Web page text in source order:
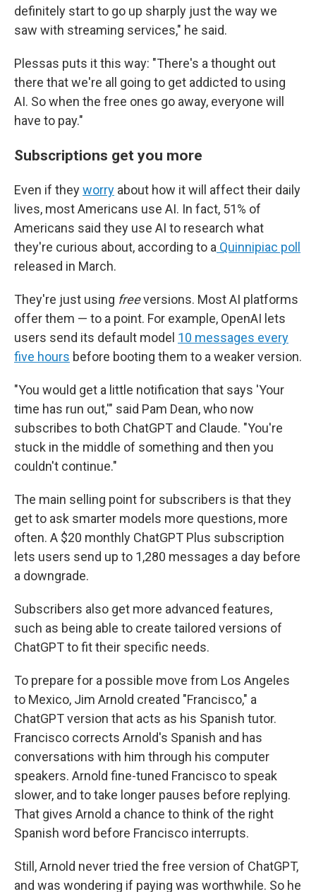
definitely start to go up sharply just the way we
saw with streaming services," he said.
Plessas puts it this way: "There's a thought out
there that we're all going to get addicted to using
AI. So when the free ones go away, everyone will
have to pay."
Subscriptions get you more
Even if theyworry about how it will affect their daily
lives, most Americans use AI. In fact, 51% of
Americans said they use AI to research what
they're curious about, according to a Quinnipiac poll
released in March.
They're just using freeversions. Most AI platforms
offer them — to a point. For example, OpenAI lets
users send its default model 10 messages every
five hours before booting them to a weaker version.
"You would get a little notification that says 'Your
time has run out,'" said Pam Dean, who now
subscribes to both ChatGPT and Claude. "You're
stuck in the middle of something and then you
couldn't continue."
The main selling point for subscribers is that they
get to ask smarter models more questions, more
often. A $20 monthly ChatGPT Plus subscription
lets users send up to 1,280 messages a day before
a downgrade.
Subscribers also get more advanced features,
such as being able to create tailored versions of
ChatGPT to fit their specific needs.
To prepare for a possible move from Los Angeles
to Mexico, Jim Arnold created "Francisco," a
ChatGPT version that acts as his Spanish tutor.
Francisco corrects Arnold's Spanish and has
conversations with him through his computer
speakers. Arnold fine-tuned Francisco to speak
slower, and to take longer pauses before replying.
That gives Arnold a chance to think of the right
Spanish word before Francisco interrupts.
Still, Arnold never tried the free version of ChatGPT,
and was wondering if paying was worthwhile. So he